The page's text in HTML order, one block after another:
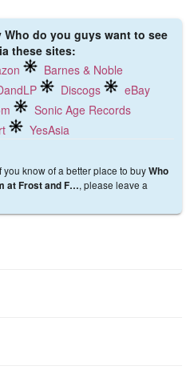
do you guys want to see
these sites:
Barnes & Noble
Discogs
eBay
Sonic Age Records
YesAsia
know of a better place to buyWho
at Frost and F…, please leave a